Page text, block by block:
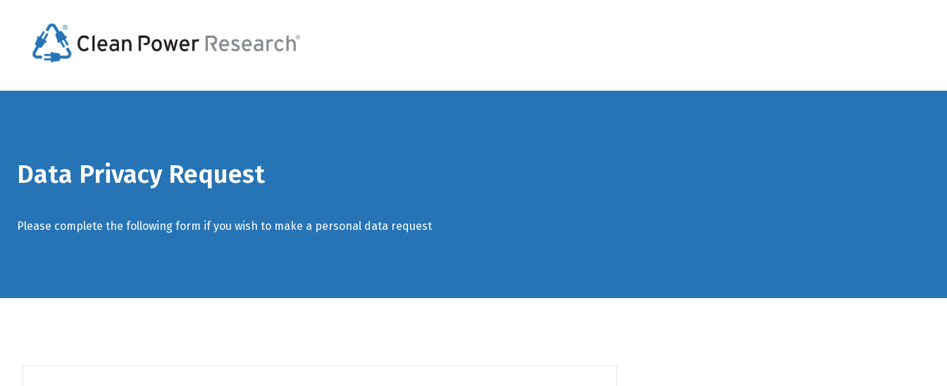
Data Privacy Request
Please complete the following form if you wish to make a personal data request